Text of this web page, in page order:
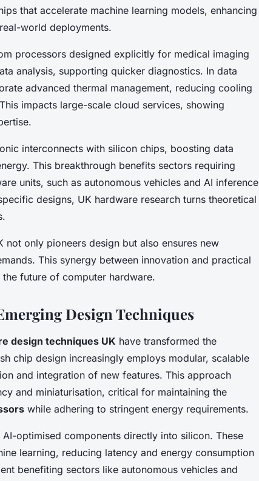
that accelerate machine learning models, enhancing
world deployments.
processors designed explicitly for medical imaging
analysis, supporting quicker diagnostics. In data
advanced thermal management, reducing cooling
impacts large-scale cloud services, showing
interconnects with silicon chips, boosting data
This breakthrough benefits sectors requiring
units, such as autonomous vehicles and AI inference
designs, UK hardware research turns theoretical
not only pioneers design but also ensures new
This synergy between innovation and practical
the future of computer hardware.
Design Techniques
design techniques UK have transformed the
chip design increasingly employs modular, scalable
and integration of new features. This approach
and miniaturisation, critical for maintaining the
while adhering to stringent energy requirements.
optimised components directly into silicon. These
learning, reducing latency and energy consumption
benefiting sectors like autonomous vehicles and